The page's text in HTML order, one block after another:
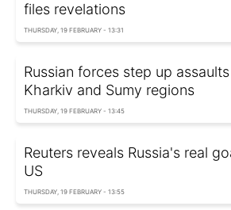
files revelations
THURSDAY, 19 FEBRUARY - 13:31
Russian forces step up
Kharkiv and Sumy regions
THURSDAY, 19 FEBRUARY - 13:45
Reuters reveals Russia's real
US
THURSDAY, 19 FEBRUARY - 13:55